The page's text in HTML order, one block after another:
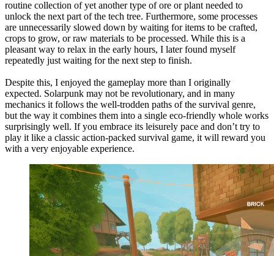
routine collection of yet another type of ore or plant needed to
unlock the next part of the tech tree. Furthermore, some processes
are unnecessarily slowed down by waiting for items to be crafted,
crops to grow, or raw materials to be processed. While this is a
pleasant way to relax in the early hours, I later found myself
repeatedly just waiting for the next step to finish.
Despite this, I enjoyed the gameplay more than I originally
expected. Solarpunk may not be revolutionary, and in many
mechanics it follows the well-trodden paths of the survival genre,
but the way it combines them into a single eco-friendly whole works
surprisingly well. If you embrace its leisurely pace and don’t try to
play it like a classic action-packed survival game, it will reward you
with a very enjoyable experience.